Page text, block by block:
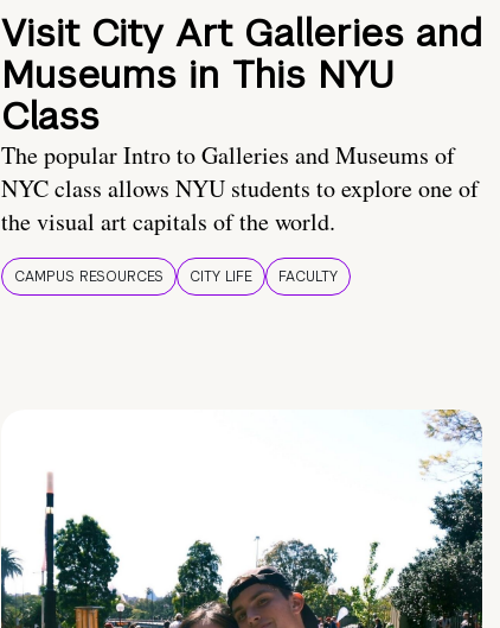
Visit City Art Galleries and
Museums in This NYU
Class
The popular Intro to Galleries and Museums of
NYC class allows NYU students to explore one of
the visual art capitals of the world.
CAMPUS RESOURCES CITY LIFE FACULTY